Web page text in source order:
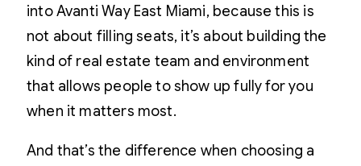
into Avanti Way East Miami, because this is
not about filling seats, it’s about building the
kind of real estate team and environment
that allows people to show up fully for you
when it matters most.
And that’s the difference when choosing a